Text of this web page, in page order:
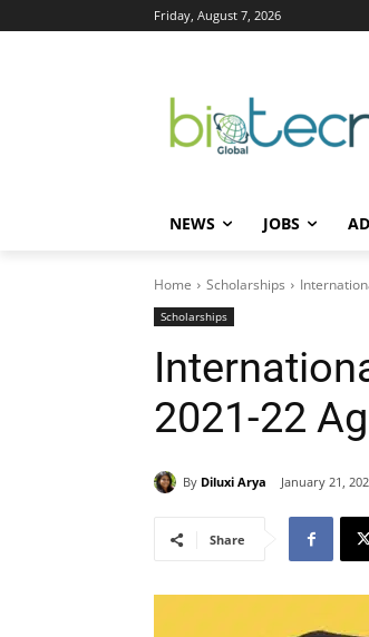
Friday, August 7, 2026
NEWS JOBS
Home Scholarships
Scholarships
2021-22
By Diluxi Arya January 21,
Share